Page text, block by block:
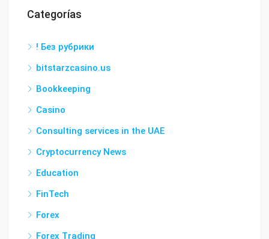
Categorías
! Без рубрики
bitstarzcasino.us
Bookkeeping
Casino
Consulting services in the UAE
Cryptocurrency News
Education
FinTech
Forex
Forex Trading